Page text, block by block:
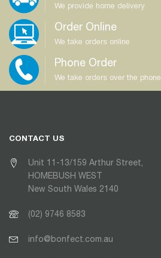
We provide home delivery
Order Online
We take orders online
Phone Order
We take orders over the phone
CONTACT US
Unit 11-13/159 Arthur Street,
HOMEBUSH WEST
New South Wales 2140
(02) 9746 8583
info@bonfect.com.au